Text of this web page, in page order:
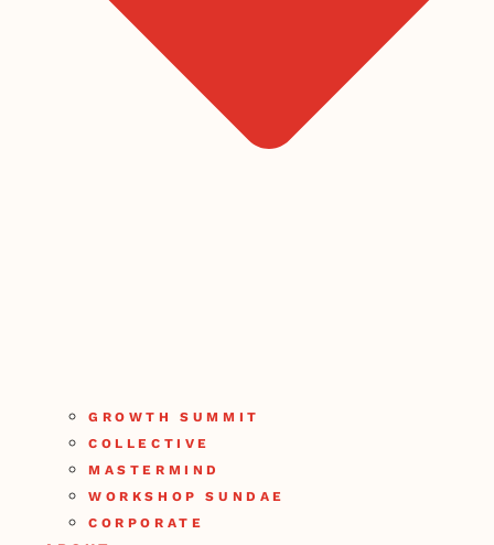
GROWTH SUMMIT
COLLECTIVE
MASTERMIND
WORKSHOP SUNDAE
CORPORATE